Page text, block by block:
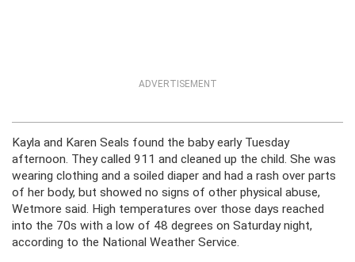
ADVERTISEMENT
Kayla and Karen Seals found the baby early Tuesday
afternoon. They called 911 and cleaned up the child. She was
wearing clothing and a soiled diaper and had a rash over parts
of her body, but showed no signs of other physical abuse,
Wetmore said. High temperatures over those days reached
into the 70s with a low of 48 degrees on Saturday night,
according to the National Weather Service.